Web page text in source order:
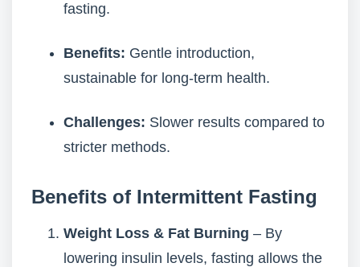
fasting.
Benefits: Gentle introduction,
sustainable for long-term health.
Challenges: Slower results compared to
stricter methods.
Benefits of Intermittent Fasting
Weight Loss & Fat Burning – By
lowering insulin levels, fasting allows the